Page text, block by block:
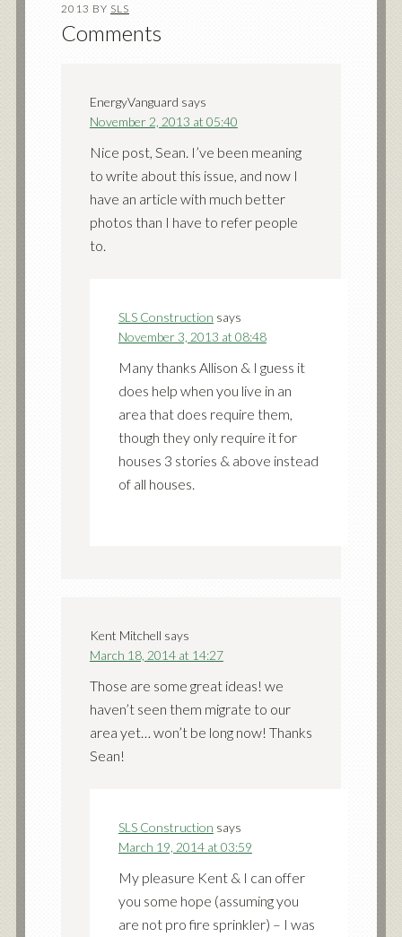
2013 BY SLS
Comments
EnergyVanguard says
November 2, 2013 at 05:40
Nice post, Sean. I’ve been meaning
to write about this issue, and now I
have an article with much better
photos than I have to refer people
to.
SLS Construction says
November 3, 2013 at 08:48
Many thanks Allison & I guess it
does help when you live in an
area that does require them,
though they only require it for
houses 3 stories & above instead
of all houses.
Kent Mitchell says
March 18, 2014 at 14:27
Those are some great ideas! we
haven’t seen them migrate to our
area yet… won’t be long now! Thanks
Sean!
SLS Construction says
March 19, 2014 at 03:59
My pleasure Kent & I can offer
you some hope (assuming you
are not pro fire sprinkler) – I was